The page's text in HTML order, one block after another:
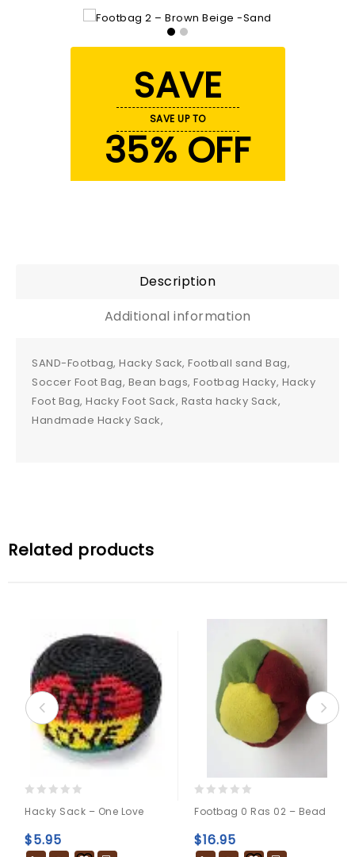
SAVE
SAVE UP TO
35% OFF
Description
Additional information
SAND-Footbag, Hacky Sack, Football sand Bag,
Soccer Foot Bag, Bean bags, Footbag Hacky, Hacky
Foot Bag, Hacky Foot Sack, Rasta hacky Sack,
Handmade Hacky Sack,
Related products
out
of
5
Hacky Sack – One Love
$5.95
out
of
5
Footbag 0 Ras 02 – Bead
$16.95